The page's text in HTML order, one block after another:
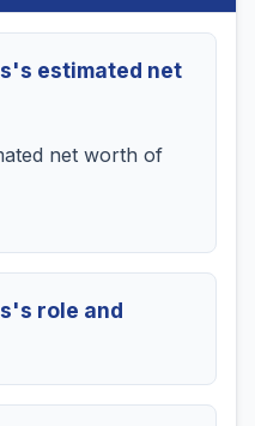
estimated net
net worth of
role and